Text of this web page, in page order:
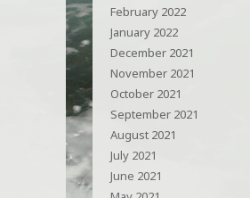
February 2022
January 2022
December 2021
November 2021
October 2021
September 2021
August 2021
July 2021
June 2021